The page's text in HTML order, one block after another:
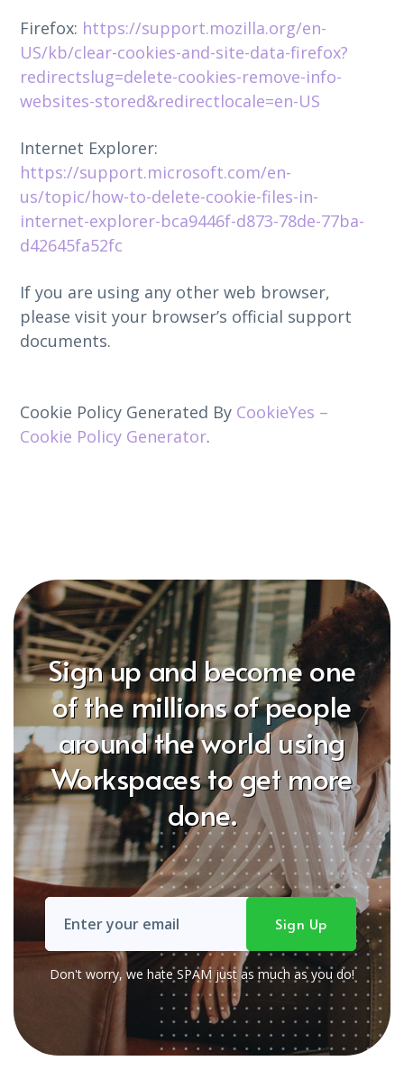
Firefox: https://support.mozilla.org/en-
US/kb/clear-cookies-and-site-data-firefox?
redirectslug=delete-cookies-remove-info-
websites-stored&redirectlocale=en-US
Internet Explorer:
https://support.microsoft.com/en-
us/topic/how-to-delete-cookie-files-in-
internet-explorer-bca9446f-d873-78de-77ba-
d42645fa52fc
If you are using any other web browser,
please visit your browser’s official support
documents.
Cookie Policy Generated By CookieYes –
Cookie Policy Generator.
Sign up and become one
of the millions of people
around the world using
Workspaces to get more
done.
Don't worry, we hate SPAM just as much as you do!